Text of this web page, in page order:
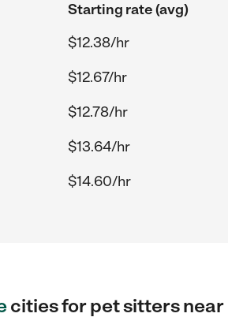
Starting rate (avg)
$12.38/hr
$12.67/hr
$12.78/hr
$13.64/hr
$14.60/hr
cities for pet sitters near